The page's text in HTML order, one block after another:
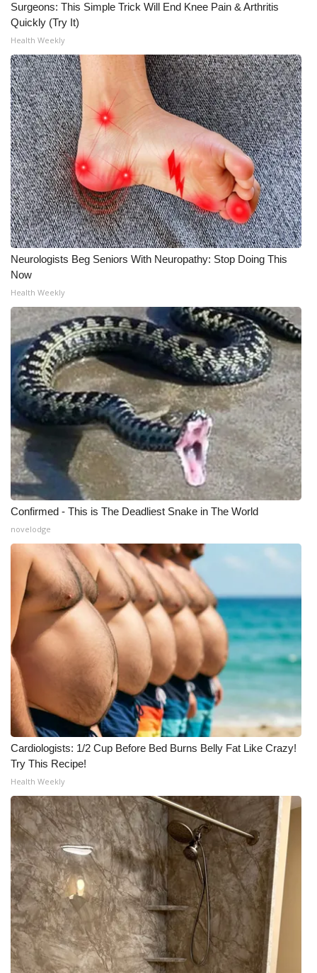
Surgeons: This Simple Trick Will End Knee Pain & Arthritis
Quickly (Try It)
Health Weekly
Neurologists Beg Seniors With Neuropathy: Stop Doing This
Now
Health Weekly
Confirmed - This is The Deadliest Snake in The World
novelodge
Cardiologists: 1/2 Cup Before Bed Burns Belly Fat Like Crazy!
Try This Recipe!
Health Weekly